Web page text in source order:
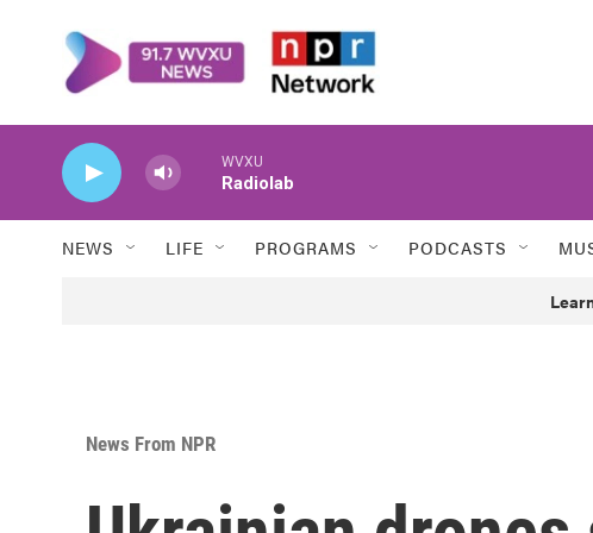
WVXU
Radiolab
NEWS LIFE PROGRAMS PODCASTS
News From NPR